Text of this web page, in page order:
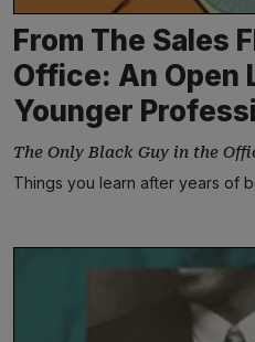
From The Sales
Office: An Open
Younger
The Only Black Guy in the
Things you learn after years of